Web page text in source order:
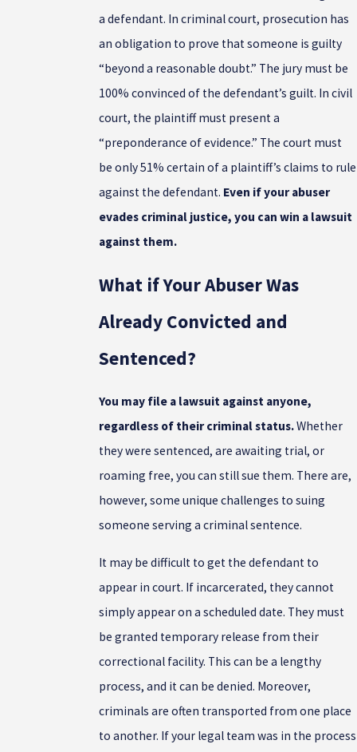
a defendant. In criminal court, prosecution has
an obligation to prove that someone is guilty
“beyond a reasonable doubt.” The jury must be
100% convinced of the defendant’s guilt. In civil
court, the plaintiff must present a
“preponderance of evidence.” The court must
be only 51% certain of a plaintiff’s claims to rule
against the defendant. Even if your abuser
evades criminal justice, you can win a lawsuit
against them.
What if Your Abuser Was
Already Convicted and
Sentenced?
You may file a lawsuit against anyone,
regardless of their criminal status.Whether
they were sentenced, are awaiting trial, or
roaming free, you can still sue them. There are,
however, some unique challenges to suing
someone serving a criminal sentence.
It may be difficult to get the defendant to
appear in court. If incarcerated, they cannot
simply appear on a scheduled date. They must
be granted temporary release from their
correctional facility. This can be a lengthy
process, and it can be denied. Moreover,
criminals are often transported from one place
to another. If your legal team was in the process